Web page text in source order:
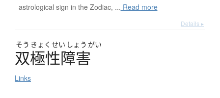
astrological sign in the Zodiac, ... Read more
Details ▸
そう きょく せい しょう がい
双極性障害
Links